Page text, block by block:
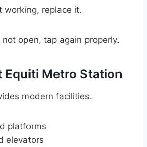
working, replace it.
open, tap again properly.
Equiti Metro Station
modern facilities.
platforms
elevators